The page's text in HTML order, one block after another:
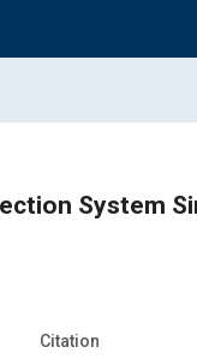
System
Citation